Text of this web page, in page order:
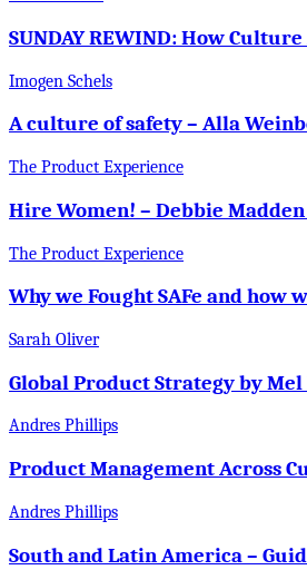
SUNDAY REWIND: How
Imogen Schels
A culture of safety – Alla
The Product Experience
Hire Women! – Debbie
The Product Experience
Why we Fought SAFe and how
Sarah Oliver
Global Product Strategy by Mel
Andres Phillips
Product Management Across
Andres Phillips
South and Latin America –